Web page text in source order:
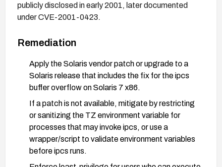
publicly disclosed in early 2001, later documented
under CVE-2001-0423.
Remediation
Apply the Solaris vendor patch or upgrade to a
Solaris release that includes the fix for the ipcs
buffer overflow on Solaris 7 x86.
If a patch is not available, mitigate by restricting
or sanitizing the TZ environment variable for
processes that may invoke ipcs, or use a
wrapper/script to validate environment variables
before ipcs runs.